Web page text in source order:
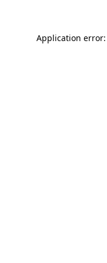
Application